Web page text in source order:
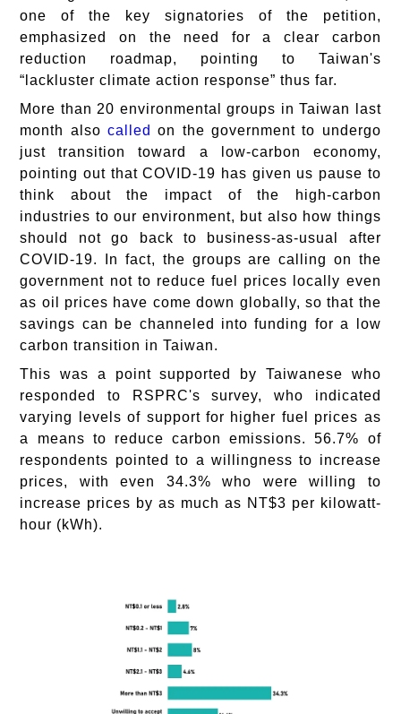
one of the key signatories of the petition,
emphasized on the need for a clear carbon
reduction roadmap, pointing to Taiwan's
“lackluster climate action response” thus far.
More than 20 environmental groups in Taiwan last
month alsocalled on the government to undergo
just transition toward a low-carbon economy,
pointing out that COVID-19 has given us pause to
think about the impact of the high-carbon
industries to our environment, but also how things
should not go back to business-as-usual after
COVID-19. In fact, the groups are calling on the
government not to reduce fuel prices locally even
as oil prices have come down globally, so that the
savings can be channeled into funding for a low
carbon transition in Taiwan.
This was a point supported by Taiwanese who
responded to RSPRC's survey, who indicated
varying levels of support for higher fuel prices as
a means to reduce carbon emissions. 56.7% of
respondents pointed to a willingness to increase
prices, with even 34.3% who were willing to
increase prices by as much as NT$3 per kilowatt-
hour (kWh).